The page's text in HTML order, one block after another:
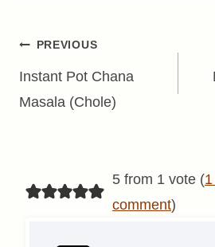
Post
navigation
PREVIOUS
Instant Pot Chana
Masala (Chole)
5 from 1 vote (
comment)